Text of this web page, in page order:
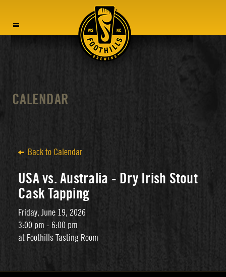
CALENDAR
Back to Calendar
USA vs. Australia - Dry Irish Stout
Cask Tapping
Friday, June 19, 2026
3:00 pm - 6:00 pm
at Foothills Tasting Room